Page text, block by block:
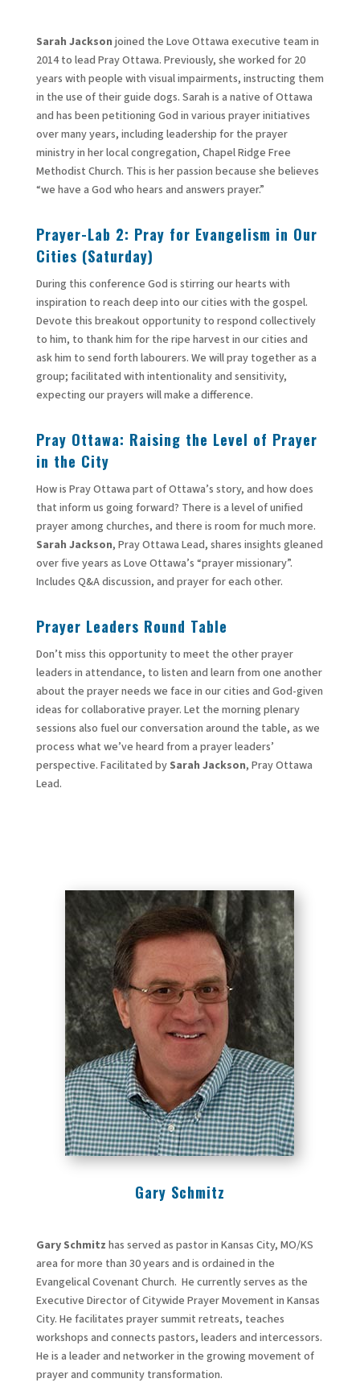
Sarah Jackson joined the Love Ottawa executive team in
2014 to lead Pray Ottawa. Previously, she worked for 20
years with people with visual impairments, instructing them
in the use of their guide dogs. Sarah is a native of Ottawa
and has been petitioning God in various prayer initiatives
over many years, including leadership for the prayer
ministry in her local congregation, Chapel Ridge Free
Methodist Church. This is her passion because she believes
“we have a God who hears and answers prayer.”
Prayer-Lab 2: Pray for Evangelism in Our
Cities (Saturday)
During this conference God is stirring our hearts with
inspiration to reach deep into our cities with the gospel.
Devote this breakout opportunity to respond collectively
to him, to thank him for the ripe harvest in our cities and
ask him to send forth labourers. We will pray together as a
group; facilitated with intentionality and sensitivity,
expecting our prayers will make a difference.
Pray Ottawa: Raising the Level of Prayer
in the City
How is Pray Ottawa part of Ottawa’s story, and how does
that inform us going forward? There is a level of unified
prayer among churches, and there is room for much more.
Sarah Jackson, Pray Ottawa Lead, shares insights gleaned
over five years as Love Ottawa’s “prayer missionary”.
Includes Q&A discussion, and prayer for each other.
Prayer Leaders Round Table
Don’t miss this opportunity to meet the other prayer
leaders in attendance, to listen and learn from one another
about the prayer needs we face in our cities and God-given
ideas for collaborative prayer. Let the morning plenary
sessions also fuel our conversation around the table, as we
process what we’ve heard from a prayer leaders’
perspective. Facilitated by Sarah Jackson, Pray Ottawa
Lead.
Gary Schmitz
Gary Schmitz has served as pastor in Kansas City, MO/KS
area for more than 30 years and is ordained in the
Evangelical Covenant Church. He currently serves as the
Executive Director of Citywide Prayer Movement in Kansas
City. He facilitates prayer summit retreats, teaches
workshops and connects pastors, leaders and intercessors.
He is a leader and networker in the growing movement of
prayer and community transformation.